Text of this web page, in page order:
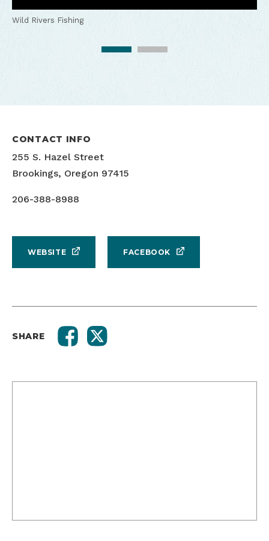
Wild Rivers Fishing
Wild Rivers Fishing Guide Service
CONTACT INFO
255 S. Hazel Street
Brookings, Oregon 97415
206-388-8988
WEBSITE FACEBOOK
SHARE